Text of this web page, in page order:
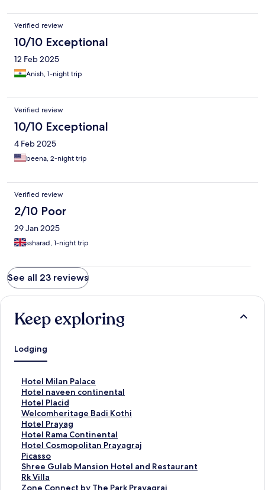
Verified review
10/10 Exceptional
12 Feb 2025
Anish, 1-night trip
Verified review
10/10 Exceptional
4 Feb 2025
beena, 2-night trip
Verified review
2/10 Poor
29 Jan 2025
ssharad, 1-night trip
See all 23 reviews
Keep exploring
Lodging
Hotel Milan Palace
S
t
a
n
d
a
r
d
L
i
n
Hotel naveen continental
S
t
a
n
d
a
r
d
L
i
Hotel Placid
S
t
a
n
d
a
r
d
L
Welcomheritage Badi Kothi
S
t
a
n
d
a
r
d
Hotel Prayag
S
t
a
n
d
a
r
Hotel Rama Continental
S
t
a
n
d
a
Hotel Cosmopolitan Prayagraj
S
t
a
n
d
Picasso
S
t
a
n
Shree Gulab Mansion Hotel and Restaurant
S
t
a
Rk Villa
S
tZone Connect by The Park Prayagraj
S